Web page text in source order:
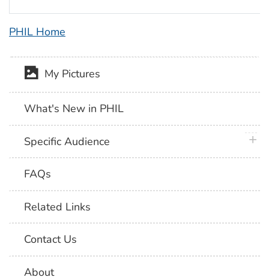
PHIL Home
My Pictures
What's New in PHIL
Specific Audience
FAQs
Related Links
Contact Us
About